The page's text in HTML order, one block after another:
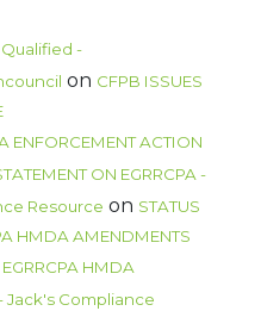
-
on CFPB ISSUES
ENFORCEMENT ACTION
ON EGRRCPA -
Resource on STATUS
HMDA AMENDMENTS
HMDA
Jack's Compliance